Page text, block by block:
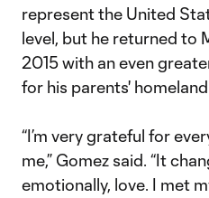
represent the United
level, but he returned to
2015 with an even
for his parents'
“I’m very grateful for
me,” Gomez said. “It
emotionally, love. I met